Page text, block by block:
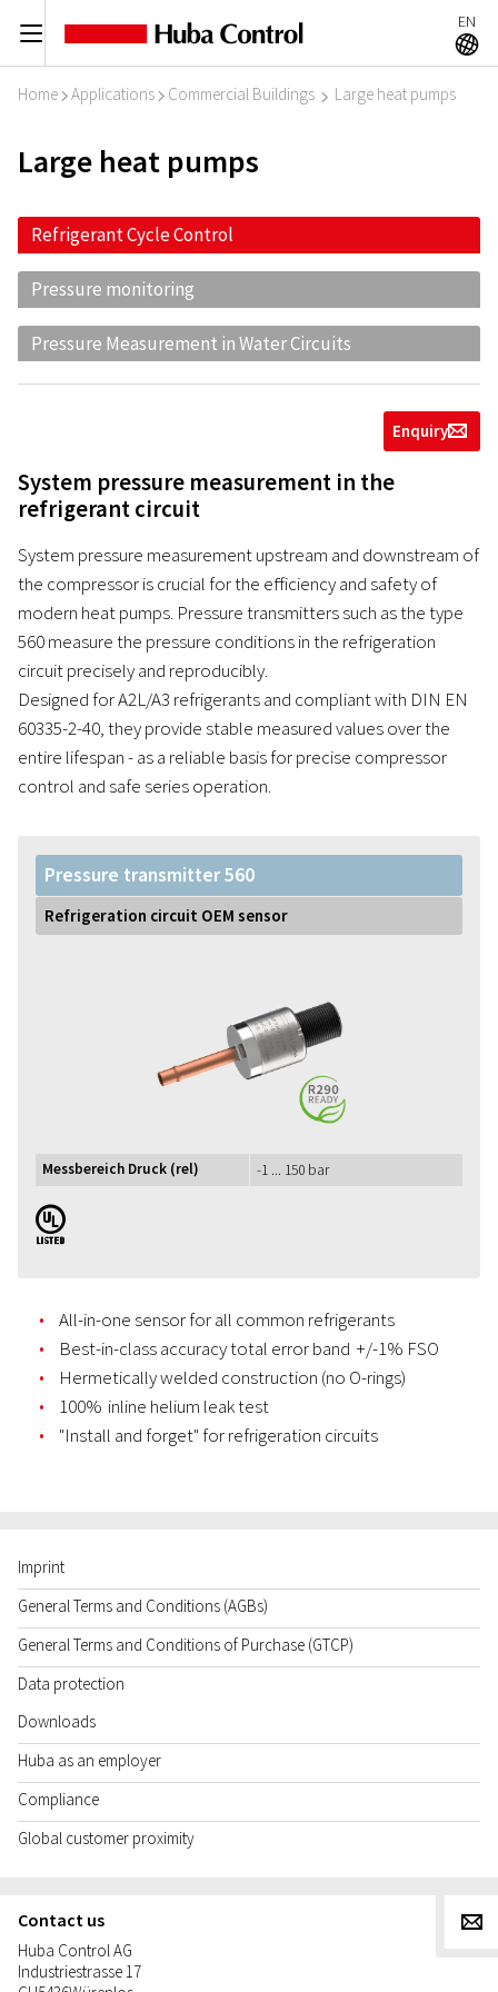
C EN
A
Home I Applications I Commercial Buildings I Large heat pumps
Large heat pumps
Refrigerant Cycle Control
Pressure monitoring
Pressure Measurement in Water Circuits
Enquiryg
System pressure measurement in the
refrigerant circuit
System pressure measurement upstream and downstream of
the compressor is crucial for the efficiency and safety of
modern heat pumps. Pressure transmitters such as the type
560 measure the pressure conditions in the refrigeration
circuit precisely and reproducibly.
Designed for A2L/A3 refrigerants and compliant with DIN EN
60335-2-40, they provide stable measured values over the
entire lifespan - as a reliable basis for precise compressor
control and safe series operation.
Pressure transmitter 560
Refrigeration circuit OEM sensor
Messbereich Druck (rel) -1 ... 150 bar
UL
All-in-one sensor for all common refrigerants
Best-in-class accuracy total error band +/-1% FSO
Hermetically welded construction (no O-rings)
100% inline helium leak test
"Install and forget" for refrigeration circuits
Imprint
General Terms and Conditions (AGBs)
General Terms and Conditions of Purchase (GTCP)
Data protection
Downloads
Huba as an employer
Compliance
Global customer proximity
Contact us
Huba Control AG
Industriestrasse 17
g